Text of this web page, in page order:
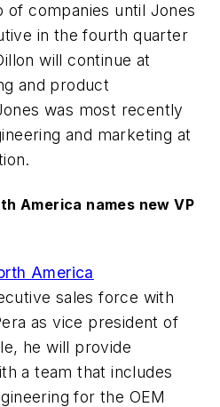
of companies until Jones
in the fourth quarter
will continue at
and product
was most recently
and marketing at
America names new VP
America
sales force with
as vice president of
he will provide
a team that includes
for the OEM